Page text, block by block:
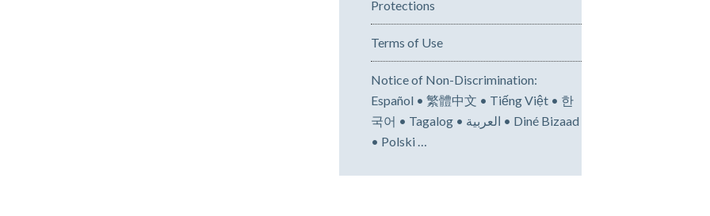
Protections
Terms of Use
Notice of Non-Discrimination:
Español • 繁體中文 • Tiếng Việt • 한
국어 • Tagalog • العربية • Diné Bizaad
• Polski …